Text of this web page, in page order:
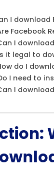
I
Facebook
I
it legal to
do I
I need to
I